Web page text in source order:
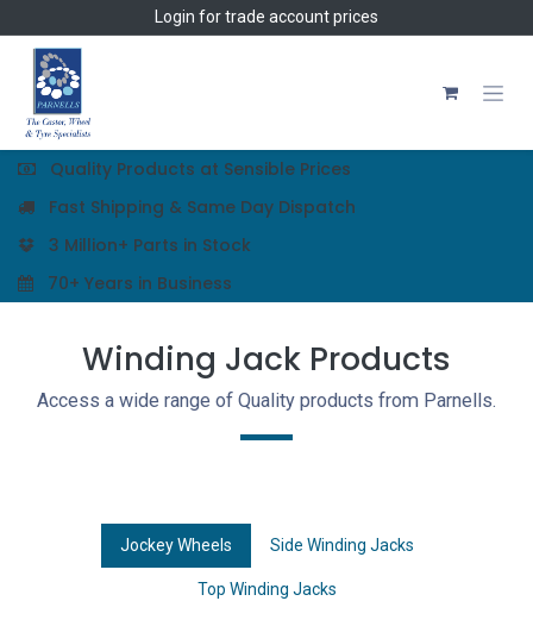
Login for trade account prices
Quality Products at Sensible Prices
Fast Shipping & Same Day Dispatch
3 Million+ Parts in Stock
70+ Years in Business
Winding Jack Products
Access a wide range of Quality products from Parnells.
Jockey Wheels Side Winding Jacks
Top Winding Jacks